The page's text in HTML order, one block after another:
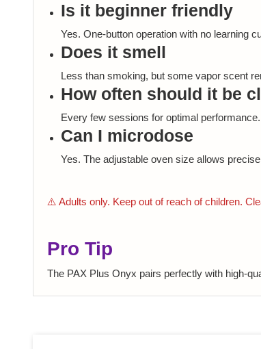
Is it beginner friendly
Yes. One-button operation with no learning
Does it smell
Less than smoking, but some vapor scent
How often should it be
Every few sessions for optimal performance.
Can I microdose
Yes. The adjustable oven size allows
⚠️ Adults only. Keep out of reach of children.
Pro Tip
The PAX Plus Onyx pairs perfectly with high-